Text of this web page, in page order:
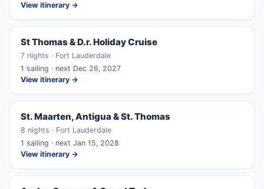
View itinerary →
St Thomas & D.r. Holiday Cruise
7 nights · Fort Lauderdale
1 sailing · next Dec 26, 2027
View itinerary →
St. Maarten, Antigua & St. Thomas
8 nights · Fort Lauderdale
1 sailing · next Jan 15, 2028
View itinerary →